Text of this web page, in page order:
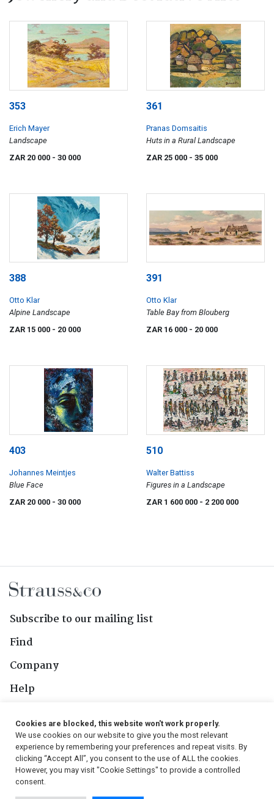
353
Erich Mayer
Landscape
ZAR 20 000 - 30 000
361
Pranas Domsaitis
Huts in a Rural Landscape
ZAR 25 000 - 35 000
388
Otto Klar
Alpine Landscape
ZAR 15 000 - 20 000
391
Otto Klar
Table Bay from Blouberg
ZAR 16 000 - 20 000
403
Johannes Meintjes
Blue Face
ZAR 20 000 - 30 000
510
Walter Battiss
Figures in a Landscape
ZAR 1 600 000 - 2 200 000
Subscribe to our mailing list
Find
Company
Help
Follow Us
Cookies are blocked, this website won't work properly.
We use cookies on our website to give you the most relevant
experience by remembering your preferences and repeat visits. By
clicking “Accept All”, you consent to the use of ALL the cookies.
However, you may visit "Cookie Settings" to provide a controlled
consent.